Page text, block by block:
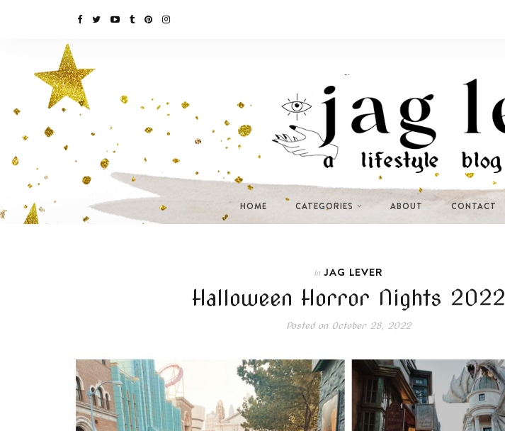
HOME CATEGORIES ABOUT CONTACT
In JAG LEVER
Halloween Horror Nights 2022
Posted onOctober 28, 2022